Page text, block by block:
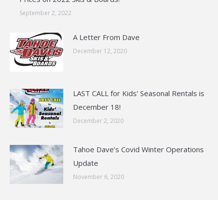
September 2, 2022
A Letter From Dave
December 12, 2020
LAST CALL for Kids’ Seasonal Rentals is
December 18!
December 2, 2020
Tahoe Dave’s Covid Winter Operations
Update
November 6, 2020